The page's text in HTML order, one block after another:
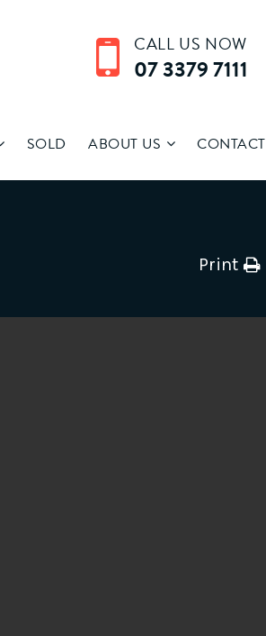
CALL US NOW
07 3379 7111
SOLD ABOUT US CONTACT
Print